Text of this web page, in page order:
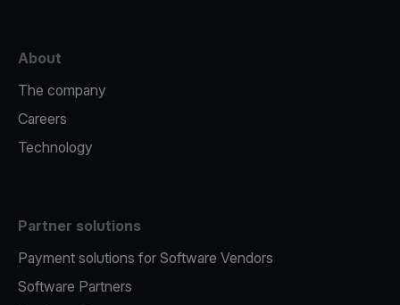
About
The company
Careers
Technology
Partner solutions
Payment solutions for Software Vendors
Software Partners